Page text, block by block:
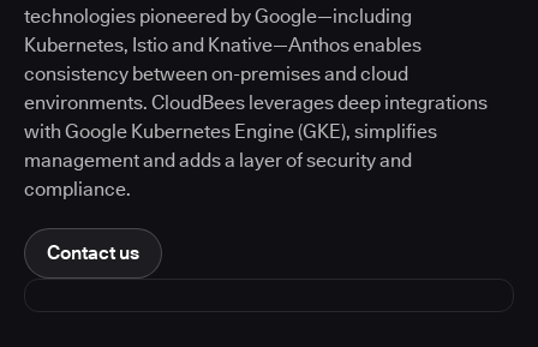
technologies pioneered by Google—including
Kubernetes, Istio and Knative—Anthos enables
consistency between on-premises and cloud
environments. CloudBees leverages deep integrations
with Google Kubernetes Engine (GKE), simplifies
management and adds a layer of security and
compliance.
Contact us